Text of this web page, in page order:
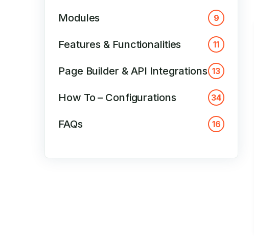
Modules 9
Features & Functionalities 11
Page Builder & API Integrations 13
How To – Configurations 34
FAQs 16